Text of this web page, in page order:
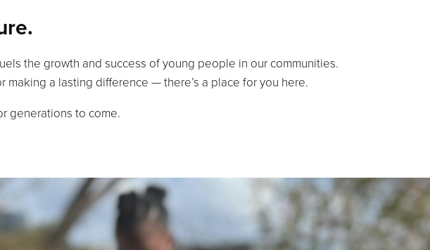
the growth and success of young people in our communities.
a lasting difference — there’s a place for you here.
generations to come.